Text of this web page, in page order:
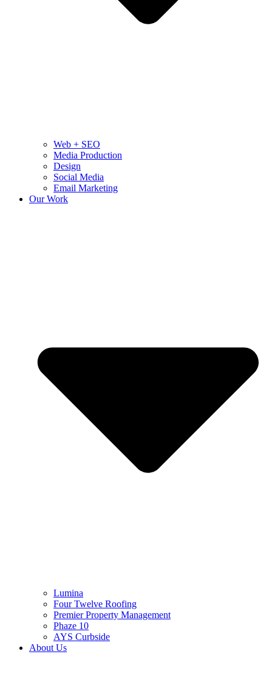
Web + SEO
Media Production
Design
Social Media
Email Marketing
Our Work
Lumina
Four Twelve Roofing
Premier Property Management
Phaze 10
AYS Curbside
About Us